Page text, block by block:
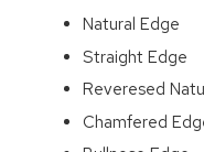
Natural Edge
Straight Edge
Reveresed
Chamfered